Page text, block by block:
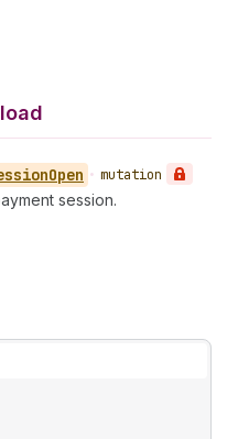
Open • mutation
session.